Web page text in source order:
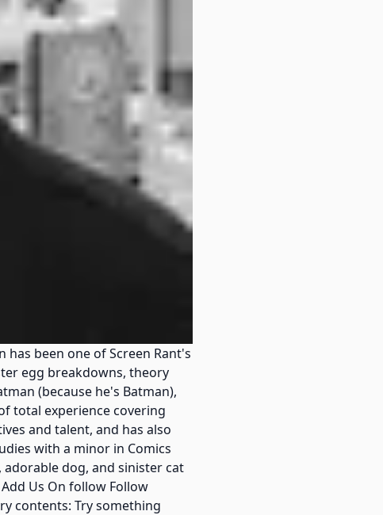
has been one of Screen Rant's
egg breakdowns, theory
(because he's Batman),
total experience covering
and talent, and has also
with a minor in Comics
dog, and sinister cat
Us On follow Follow
contents: Try something